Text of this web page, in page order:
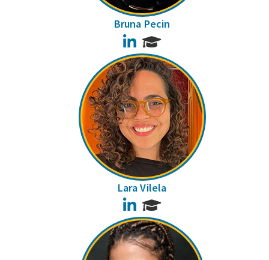
Bruna Pecin
LinkedIn
Lara Vilela
LinkedIn